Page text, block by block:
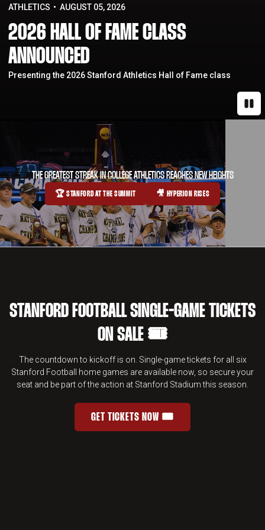
ATHLETICS AUGUST 05, 2026
2026 HALL OF FAME CLASS
ANNOUNCED
Presenting the 2026 Stanford Athletics Hall of Fame class
THE GREATEST STREAK IN COLLEGE ATHLETICS REACHES NEW HEIGHTS
OPENS IN A NEW WINDOW
🏆 STANFORD AT THE SUMMIT OPENS IN A NEW WINDOW
🎥 HYPERION RISES
STANFORD FOOTBALL SINGLE-GAME TICKETS
ON SALE 🎟️
The countdown to kickoff is on. Single-game tickets for all six
Stanford Football home games are available now, so secure your
seat and be part of the action at Stanford Stadium this season.
STANFORD FOOTBALL SINGLE-
GET TICKETS NOW 🎟️OPENS IN A NEW WINDOW